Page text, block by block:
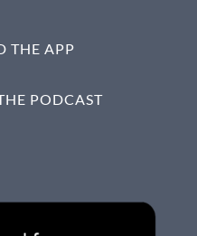
THE APP
PODCAST